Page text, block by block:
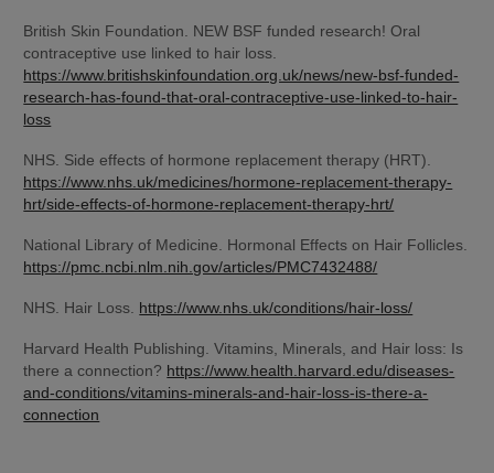
British Skin Foundation. NEW BSF funded research! Oral
https://www.britishskinfoundation.org.uk/news/new-bsf-funded-
research-has-found-that-oral-contraceptive-use-linked-to-hair-
loss
https://www.nhs.uk/medicines/hormone-replacement-therapy-
hrt/side-effects-of-hormone-replacement-therapy-hrt/
https://pmc.ncbi.nlm.nih.gov/articles/PMC7432488/
NHS. Hair Loss. https://www.nhs.uk/conditions/hair-loss/
Harvard Health Publishing. Vitamins, Minerals, and Hair loss: Is
there a connection? https://www.health.harvard.edu/diseases-
and-conditions/vitamins-minerals-and-hair-loss-is-there-a-
connection